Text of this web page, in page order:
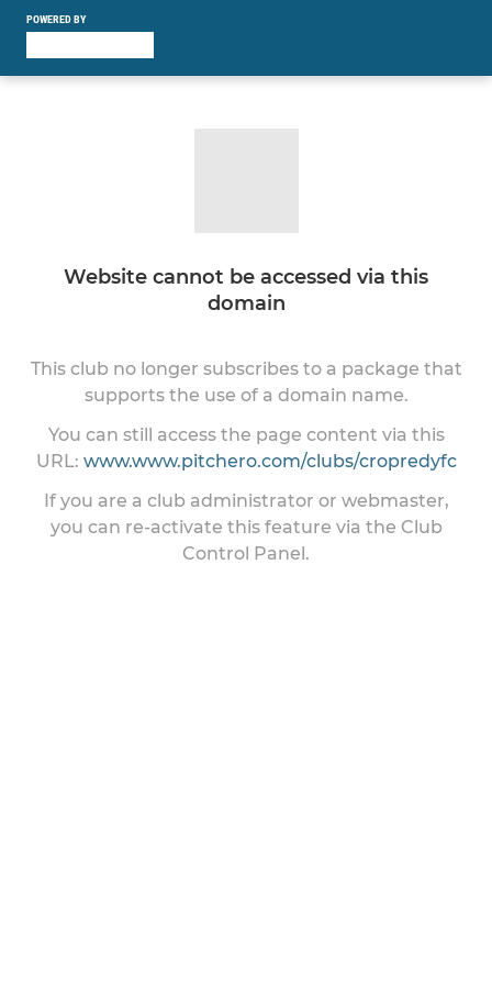
POWERED BY
Website cannot be accessed via this
domain
This club no longer subscribes to a package that
supports the use of a domain name.
You can still access the page content via this
URL: www.www.pitchero.com/clubs/cropredyfc
If you are a club administrator or webmaster,
you can re-activate this feature via the Club
Control Panel.